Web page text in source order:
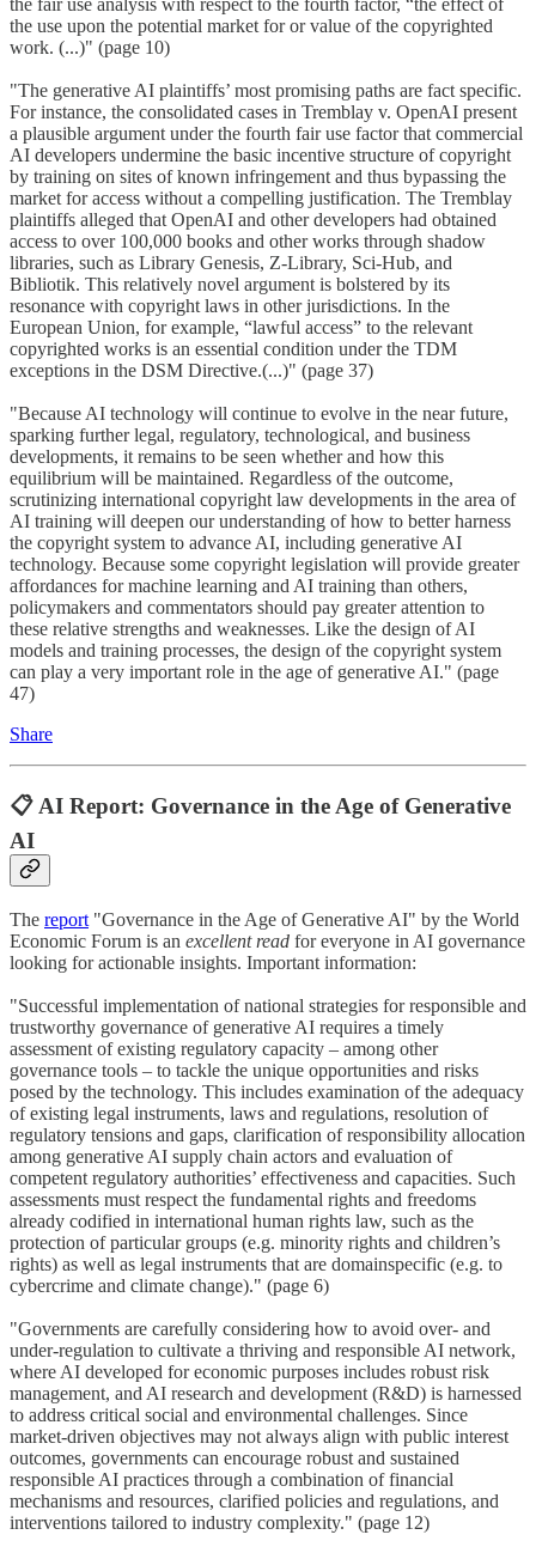
the fair use analysis with respect to the fourth factor, “the effect of
the use upon the potential market for or value of the copyrighted
work. (...)" (page 10)
"The generative AI plaintiffs’ most promising paths are fact specific.
For instance, the consolidated cases in Tremblay v. OpenAI present
a plausible argument under the fourth fair use factor that commercial
AI developers undermine the basic incentive structure of copyright
by training on sites of known infringement and thus bypassing the
market for access without a compelling justification. The Tremblay
plaintiffs alleged that OpenAI and other developers had obtained
access to over 100,000 books and other works through shadow
libraries, such as Library Genesis, Z-Library, Sci-Hub, and
Bibliotik. This relatively novel argument is bolstered by its
resonance with copyright laws in other jurisdictions. In the
European Union, for example, “lawful access” to the relevant
copyrighted works is an essential condition under the TDM
exceptions in the DSM Directive.(...)" (page 37)
"Because AI technology will continue to evolve in the near future,
sparking further legal, regulatory, technological, and business
developments, it remains to be seen whether and how this
equilibrium will be maintained. Regardless of the outcome,
scrutinizing international copyright law developments in the area of
AI training will deepen our understanding of how to better harness
the copyright system to advance AI, including generative AI
technology. Because some copyright legislation will provide greater
affordances for machine learning and AI training than others,
policymakers and commentators should pay greater attention to
these relative strengths and weaknesses. Like the design of AI
models and training processes, the design of the copyright system
can play a very important role in the age of generative AI." (page
47)
Share
📋 AI Report: Governance in the Age of Generative
AI
The report "Governance in the Age of Generative AI" by the World
Economic Forum is an excellent read for everyone in AI governance
looking for actionable insights. Important information:
"Successful implementation of national strategies for responsible and
trustworthy governance of generative AI requires a timely
assessment of existing regulatory capacity – among other
governance tools – to tackle the unique opportunities and risks
posed by the technology. This includes examination of the adequacy
of existing legal instruments, laws and regulations, resolution of
regulatory tensions and gaps, clarification of responsibility allocation
among generative AI supply chain actors and evaluation of
competent regulatory authorities’ effectiveness and capacities. Such
assessments must respect the fundamental rights and freedoms
already codified in international human rights law, such as the
protection of particular groups (e.g. minority rights and children’s
rights) as well as legal instruments that are domainspecific (e.g. to
cybercrime and climate change)." (page 6)
"Governments are carefully considering how to avoid over- and
under-regulation to cultivate a thriving and responsible AI network,
where AI developed for economic purposes includes robust risk
management, and AI research and development (R&D) is harnessed
to address critical social and environmental challenges. Since
market-driven objectives may not always align with public interest
outcomes, governments can encourage robust and sustained
responsible AI practices through a combination of financial
mechanisms and resources, clarified policies and regulations, and
interventions tailored to industry complexity." (page 12)